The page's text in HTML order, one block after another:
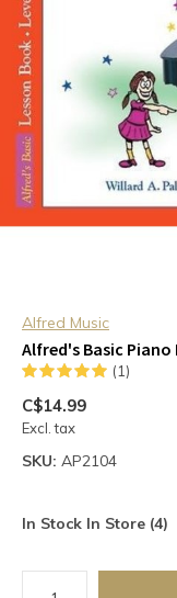
Alfred Music
Alfred's Basic Piano
(1)
C$14.99
Excl. tax
SKU: AP2104
In Stock In Store (4)